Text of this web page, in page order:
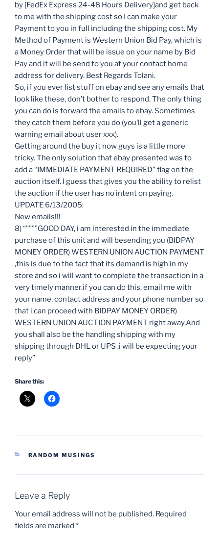
by [FedEx Express 24-48 Hours Delivery]and get back
to me with the shipping cost so I can make your
Payment to you in full including the shipping cost. My
Method of Payment is Western Union Bid Pay, which is
a Money Order that will be issue on your name by Bid
Pay and it will be send to you at your contact home
address for delivery. Best Regards Tolani.
So, if you ever list stuff on ebay and see any emails that
look like these, don’t bother to respond. The only thing
you can do is forward the emails to ebay. Sometimes
they catch them before you do (you’ll get a generic
warning email about user xxx).
Getting around the buy it now guys is a little more
tricky. The only solution that ebay presented was to
add a “IMMEDIATE PAYMENT REQUIRED” flag on the
auction itself. I guess that gives you the ability to relist
the auction if the user has no intent on paying.
UPDATE 6/13/2005:
New emails!!!
8) “””””GOOD DAY, i am interested in the immediate
purchase of this unit and will besending you (BIDPAY
MONEY ORDER) WESTERN UNION AUCTION PAYMENT
,this is due to the fact that its demand is high in my
store and so i will want to complete the transaction in a
very timely manner.if you can do this, email me with
your name, contact address and your phone number so
that i can proceed with BIDPAY MONEY ORDER)
WESTERN UNION AUCTION PAYMENT right away,And
you shall also be the handling shipping with my
shipping through DHL or UPS ,i will be expecting your
reply”
Share this:
CATEGORIES
RANDOM MUSINGS
Leave a Reply
Your email address will not be published. Required
fields are marked *